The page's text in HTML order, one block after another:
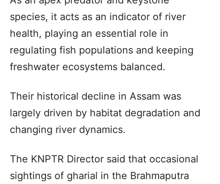
species, it acts as an indicator of river
health, playing an essential role in
regulating fish populations and keeping
freshwater ecosystems balanced.
Their historical decline in Assam was
largely driven by habitat degradation and
changing river dynamics.
The KNPTR Director said that occasional
sightings of gharial in the Brahmaputra